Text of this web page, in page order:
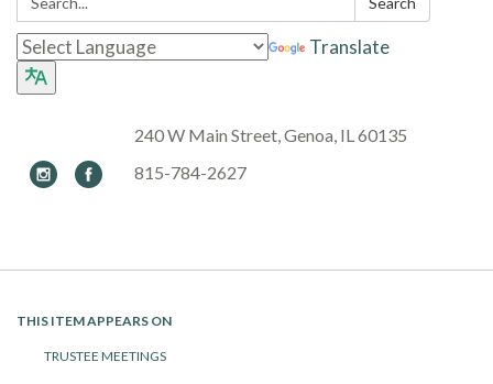
Translate
240 W Main Street, Genoa, IL 60135
815-784-2627
THIS ITEM APPEARS ON
TRUSTEE MEETINGS